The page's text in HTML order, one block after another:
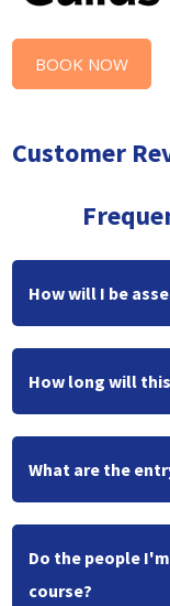
BOOK NOW
Customer
How will I be
How long will
What are the
Do the people
course?